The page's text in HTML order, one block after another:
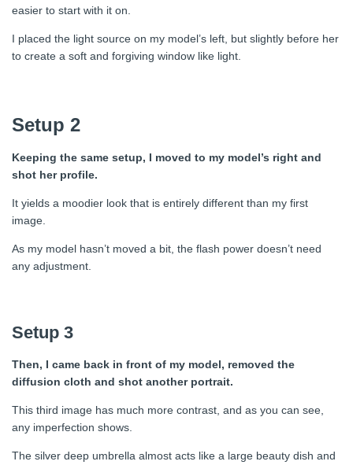
easier to start with it on.
I placed the light source on my model’s left, but slightly before her
to create a soft and forgiving window like light.
Setup 2
Keeping the same setup, I moved to my model’s right and
shot her profile.
It yields a moodier look that is entirely different than my first
image.
As my model hasn’t moved a bit, the flash power doesn’t need
any adjustment.
Setup 3
Then, I came back in front of my model, removed the
diffusion cloth and shot another portrait.
This third image has much more contrast, and as you can see,
any imperfection shows.
The silver deep umbrella almost acts like a large beauty dish and